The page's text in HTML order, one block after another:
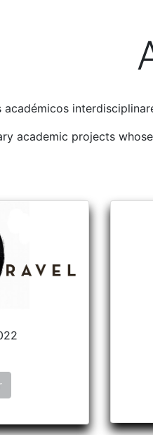
academic projects